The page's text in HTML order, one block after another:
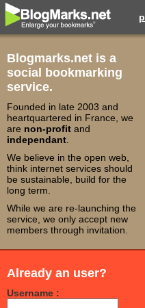
Blogmarks.net is a
social bookmarking
service.
Founded in late 2003 and
heartquartered in France, we
are non-profit and
independant
We believe in the open web,
think internet services should
be sustainable, build for the
long term.
While we are re-launching the
service, we only accept new
members through invitation.
Already an user?
Username :